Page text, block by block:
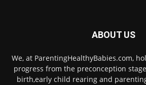
ABOUT US
We, at ParentingHealthyBabies.com,
progress from the preconception
birth,early child rearing and